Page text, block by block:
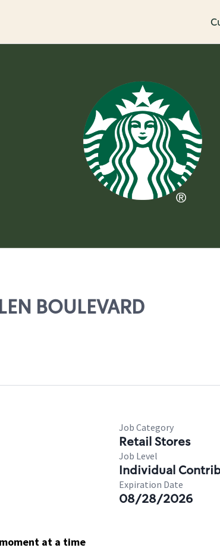
BOULEVARD
Job Category
Retail Stores
Job Level
Individual
Expiration Date
08/28/2026
at a time